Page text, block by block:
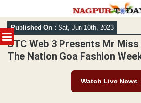
MENU
Skip
to
content
Published On : Sat, Jun 10th, 2023
BTC Web 3 Presents Mr
The Nation Goa Fashion
Watch Live News